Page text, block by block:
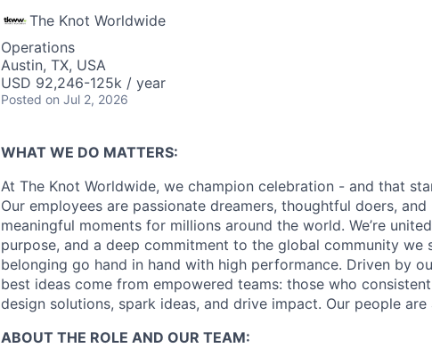
The Knot Worldwide
Operations
Austin, TX, USA
USD 92,246-125k / year
Posted on Jul 2, 2026
WHAT WE DO MATTERS:
At The Knot Worldwide, we champion celebration - and that
Our employees are passionate dreamers, thoughtful doers,
meaningful moments for millions around the world. We’re
purpose, and a deep commitment to the global community we
belonging go hand in hand with high performance. Driven by
best ideas come from empowered teams: those who
design solutions, spark ideas, and drive impact. Our people
ABOUT THE ROLE AND OUR TEAM: